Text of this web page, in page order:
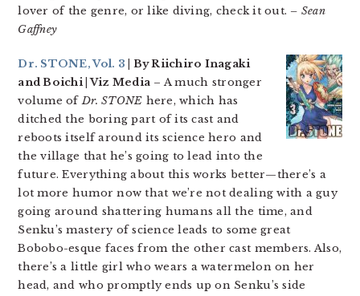
lover of the genre, or like diving, check it out. – Sean
Gaffney
Dr. STONE, Vol. 3 | By Riichiro Inagaki
and Boichi | Viz Media – A much stronger
volume ofDr. STONE here, which has
ditched the boring part of its cast and
reboots itself around its science hero and
the village that he’s going to lead into the
future. Everything about this works better—there’s a
lot more humor now that we’re not dealing with a guy
going around shattering humans all the time, and
Senku’s mastery of science leads to some great
Bobobo-esque faces from the other cast members. Also,
there’s a little girl who wears a watermelon on her
head, and who promptly ends up on Senku’s side